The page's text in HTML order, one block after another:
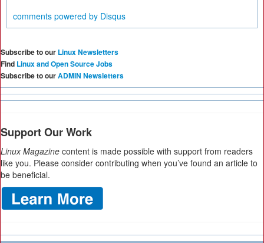
comments powered by Disqus
Subscribe to our Linux Newsletters
Find Linux and Open Source Jobs
Subscribe to ourADMIN Newsletters
Support Our Work
Linux Magazine content is made possible with support from readers
like you. Please consider contributing when you’ve found an article to
be beneficial.